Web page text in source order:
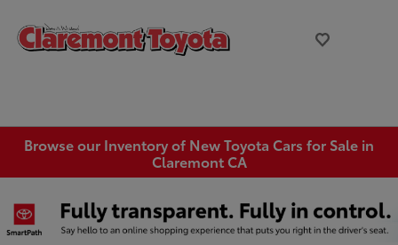
Browse our Inventory of New Toyota Cars for Sale in
Claremont CA